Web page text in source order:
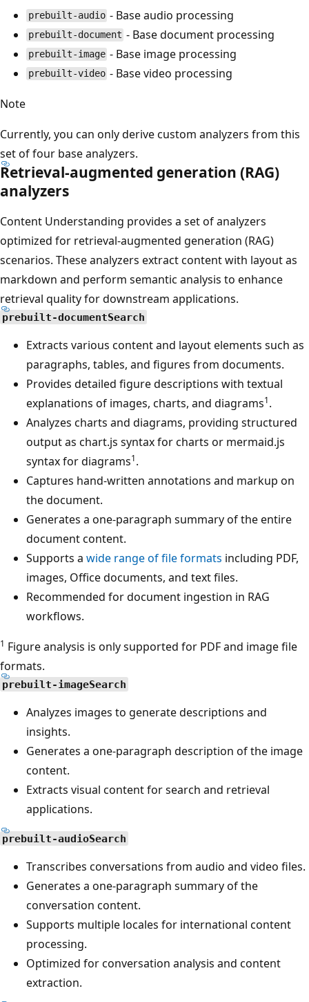
prebuilt-audio - Base audio processing
prebuilt-document - Base document processing
prebuilt-image - Base image processing
prebuilt-video - Base video processing
Note
Currently, you can only derive custom analyzers from this
set of four base analyzers.
Retrieval-augmented generation (RAG)
analyzers
Content Understanding provides a set of analyzers
optimized for retrieval-augmented generation (RAG)
scenarios. These analyzers extract content with layout as
markdown and perform semantic analysis to enhance
retrieval quality for downstream applications.
prebuilt-documentSearch
Extracts various content and layout elements such as
paragraphs, tables, and figures from documents.
Provides detailed figure descriptions with textual
explanations of images, charts, and diagrams1.
Analyzes charts and diagrams, providing structured
output as chart.js syntax for charts or mermaid.js
syntax for diagrams1.
Captures hand-written annotations and markup on
the document.
Generates a one-paragraph summary of the entire
document content.
Supports a wide range of file formats including PDF,
images, Office documents, and text files.
Recommended for document ingestion in RAG
workflows.
1 Figure analysis is only supported for PDF and image file
formats.
prebuilt-imageSearch
Analyzes images to generate descriptions and
insights.
Generates a one-paragraph description of the image
content.
Extracts visual content for search and retrieval
applications.
prebuilt-audioSearch
Transcribes conversations from audio and video files.
Generates a one-paragraph summary of the
conversation content.
Supports multiple locales for international content
processing.
Optimized for conversation analysis and content
extraction.